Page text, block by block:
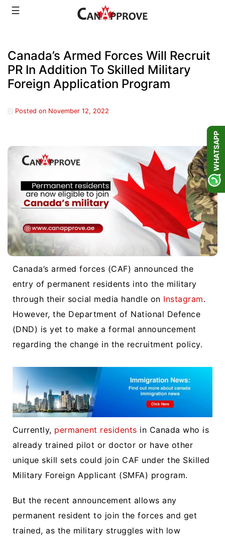
Skip☰
Canada’s Armed Forces Will Recruit
PR In Addition To Skilled Military
Foreign Application Program
Posted on November 12, 2022
Canada’s armed forces (CAF) announced the
entry of permanent residents into the military
through their social media handle on Instagram.
However, the Department of National Defence
(DND) is yet to make a formal announcement
regarding the change in the recruitment policy.
Currently, permanent residents in Canada who is
already trained pilot or doctor or have other
unique skill sets could join CAF under the Skilled
Military Foreign Applicant (SMFA) program.
But the recent announcement allows any
permanent resident to join the forces and get
trained, as the military struggles with low
WHATSAPP